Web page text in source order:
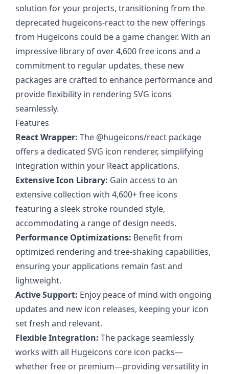
solution for your projects, transitioning from the
deprecated hugeicons-react to the new offerings
from Hugeicons could be a game changer. With an
impressive library of over 4,600 free icons and a
commitment to regular updates, these new
packages are crafted to enhance performance and
provide flexibility in rendering SVG icons
seamlessly.
Features
React Wrapper: The @hugeicons/react package
offers a dedicated SVG icon renderer, simplifying
integration within your React applications.
Extensive Icon Library: Gain access to an
extensive collection with 4,600+ free icons
featuring a sleek stroke rounded style,
accommodating a range of design needs.
Performance Optimizations: Benefit from
optimized rendering and tree-shaking capabilities,
ensuring your applications remain fast and
lightweight.
Active Support: Enjoy peace of mind with ongoing
updates and new icon releases, keeping your icon
set fresh and relevant.
Flexible Integration: The package seamlessly
works with all Hugeicons core icon packs—
whether free or premium—providing versatility in